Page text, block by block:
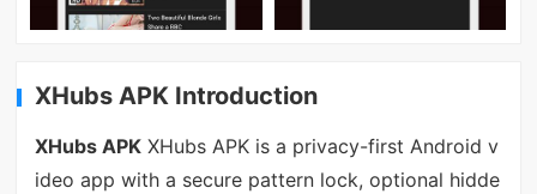
XHubs APK Introduction
XHubs APKXHubs APK is a privacy-first Android v
ideo app with a secure pattern lock, optional hidde